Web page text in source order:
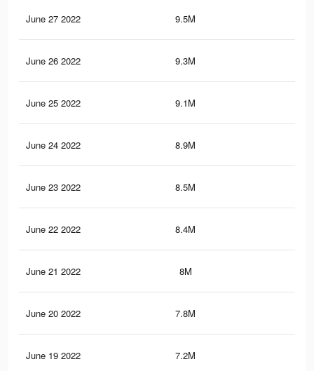
June 27 2022 9.5M
June 26 2022 9.3M
June 25 2022 9.1M
June 24 2022 8.9M
June 23 2022 8.5M
June 22 2022 8.4M
June 21 2022 8M
June 20 2022 7.8M
June 19 2022 7.2M